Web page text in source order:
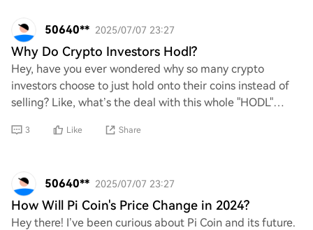
50640** 2025/07/07 23:27
Why Do Crypto Investors Hodl?
Hey, have you ever wondered why so many crypto
investors choose to just hold onto their coins instead of
selling? Like, what’s the deal with this whole "HODL"
3 Like Share
50640** 2025/07/07 23:27
How Will Pi Coin's Price Change in 2024?
Hey there! I’ve been curious about Pi Coin and its future.